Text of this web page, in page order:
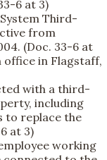
6 at 3)
Third-
from
(Doc. 33-6 at
office in Flagstaff,
with a third-
including
to replace the
at 3)
working